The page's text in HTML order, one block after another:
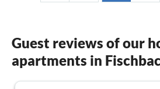
Guest reviews of our
apartments in